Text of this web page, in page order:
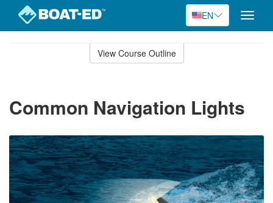
EN
Toggle
View Course Outline
Common Navigation Lights